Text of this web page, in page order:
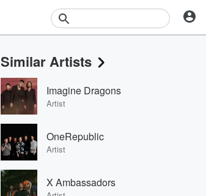
Events
Contests
Photos
Similar Artists
Imagine Dragons
Artist
OneRepublic
Artist
X Ambassadors